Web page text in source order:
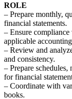
ROLE
– Prepare monthly,
financial statements.
– Ensure
applicable
– Review and
and consistency.
– Prepare
for financial
– Coordinate with
books.